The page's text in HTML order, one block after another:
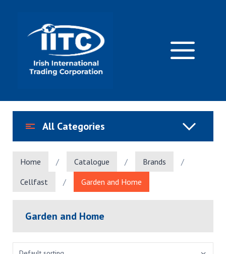
Home / Catalogue / Brands
/
Cellfast
/ Garden and Home
Garden and Home
All Categories